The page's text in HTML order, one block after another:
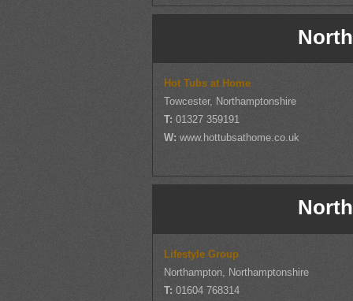
Hot Tubs at Home
Towcester, Northamptonshire
T:01327 359191
W:www.hottubsathome.co.uk
Lifestyle Group
Northampton, Northamptonshire
T:01604 768314